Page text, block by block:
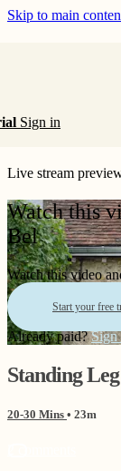
Skip to main
Sign in
Live stream
Watch this
Bel
Watch this video
Start your free
Already paid?Sign
Standing
20-30 Mins • 23m